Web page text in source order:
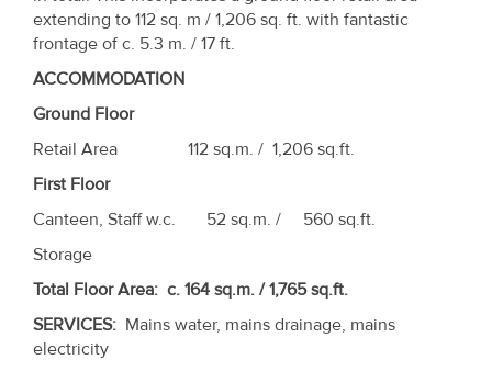
Property
Alerts
extending to 112 sq. m / 1,206 sq. ft. with fantastic
frontage of c. 5.3 m. / 17 ft.
ACCOMMODATION
Ground Floor
Retail Area 112 sq.m. / 1,206 sq.ft.
First Floor
Canteen, Staff w.c. 52 sq.m. / 560 sq.ft.
Storage
Total Floor Area: c. 164 sq.m. / 1,765 sq.ft.
SERVICES: Mains water, mains drainage, mains
electricity